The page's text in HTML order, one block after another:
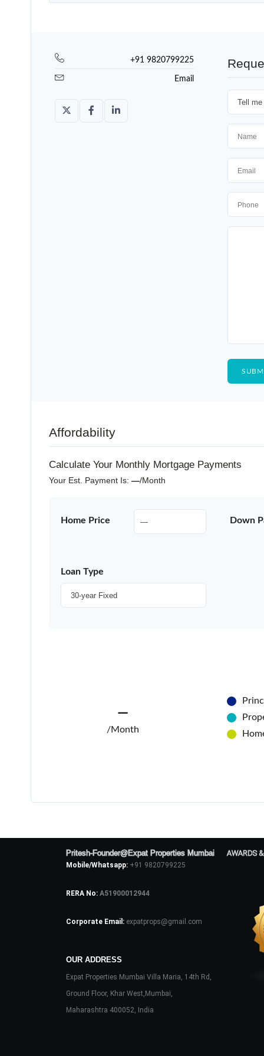
+91 9820799225
Email
Affordability
Calculate Your Monthly Mortgage Payments
Your Est. Payment Is: —/month
Home Price Down
Loan Type
—
/Month
Pritesh-Founder@Expat Properties Mumbai
Mobile/Whatsapp: +91 9820799225
RERA No: A51900012944
Corporate Email: expatprops@gmail.com
OUR ADDRESS
Expat Properties Mumbai Villa Maria, 14th Rd,
Ground Floor, Khar West,Mumbai,
Maharashtra 400052, India
AWARDS